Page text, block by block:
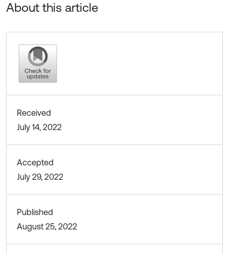
About this article
Received
July 14, 2022
Accepted
July 29, 2022
Published
August 25, 2022